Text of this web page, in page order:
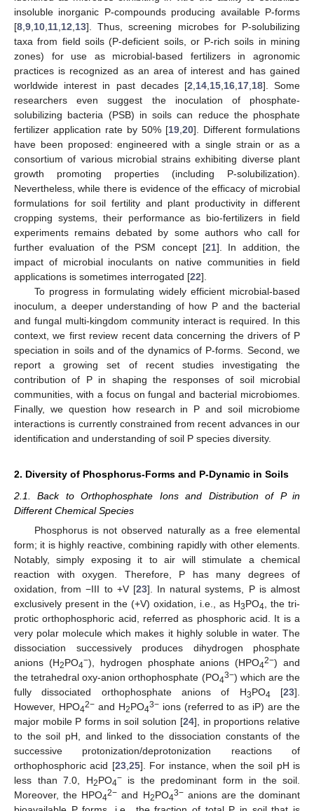
insoluble inorganic P-compounds producing available P-forms
[8 9 10 11 12 13]. Thus, screening microbes for P-solubilizing
taxa from field soils (P-deficient soils, or P-rich soils in mining
zones) for use as microbial-based fertilizers in agronomic
practices is recognized as an area of interest and has gained
worldwide interest in past decades [2 14, 15, 16, 17, 18]. Some
researchers even suggest the inoculation of phosphate-
solubilizing bacteria (PSB) in soils can reduce the phosphate
fertilizer application rate by 50% [19 20]. Different formulations
have been proposed: engineered with a single strain or as a
consortium of various microbial strains exhibiting diverse plant
growth promoting properties (including P-solubilization).
Nevertheless, while there is evidence of the efficacy of microbial
formulations for soil fertility and plant productivity in different
cropping systems, their performance as bio-fertilizers in field
experiments remains debated by some authors who call for
further evaluation of the PSM concept [21]. In addition, the
impact of microbial inoculants on native communities in field
applications is sometimes interrogated [22].
To progress in formulating widely efficient microbial-based
inoculum, a deeper understanding of how P and the bacterial
and fungal multi-kingdom community interact is required. In this
context, we first review recent data concerning the drivers of P
speciation in soils and of the dynamics of P-forms. Second, we
report a growing set of recent studies investigating the
contribution of P in shaping the responses of soil microbial
communities, with a focus on fungal and bacterial microbiomes.
Finally, we question how research in P and soil microbiome
interactions is currently constrained from recent advances in our
identification and understanding of soil P species diversity.
2. Diversity of Phosphorus-Forms and P-Dynamic in Soils
2.1. Back to Orthophosphate Ions and Distribution of P in
Different Chemical Species
Phosphorus is not observed naturally as a free elemental
form; it is highly reactive, combining rapidly with other elements.
Notably, simply exposing it to air will stimulate a chemical
reaction with oxygen. Therefore, P has many degrees of
oxidation, from −III to +V [23]. In natural systems, P is almost
exclusively present in the (+V) oxidation, i.e., as H3PO4 , the tri-
protic orthophosphoric acid, referred as phosphoric acid. It is a
very polar molecule which makes it highly soluble in water. The
dissociation successively produces dihydrogen phosphate
anions (H2PO4−), hydrogen phosphate anions (HPO42−) and
the tetrahedral oxy-anion orthophosphate (PO43−) which are the
fully dissociated orthophosphate anions of H3PO4 [23].
However, HPO42−and H2PO43−ions (referred to as iP) are the
major mobile P forms in soil solution [24], in proportions relative
to the soil pH, and linked to the dissociation constants of the
successive protonization/deprotonization reactions of
orthophosphoric acid [23, 25]. For instance, when the soil pH is
less than 7.0, H2PO4−is the predominant form in the soil.
Moreover, the HPO42− and H2PO43−anions are the dominant